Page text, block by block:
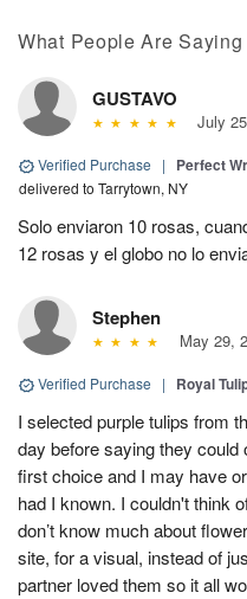
What People Are Saying
GUSTAVO
July
Verified Purchase | Perfect
delivered to Tarrytown, NY
Solo enviaron 10 rosas,
12 rosas y el globo no lo
Stephen
May 29,
Verified Purchase | Royal
I selected purple tulips from
day before saying they
first choice and I may have
had I known. I couldn't think
don’t know much about
site, for a visual, instead of
partner loved them so it all